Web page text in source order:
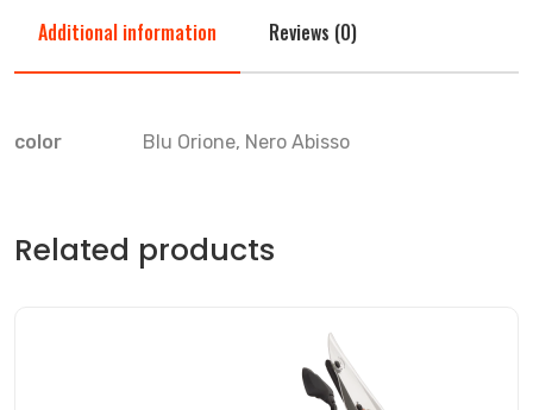
Additional information Reviews (0)
color Blu Orione, Nero Abisso
Related products